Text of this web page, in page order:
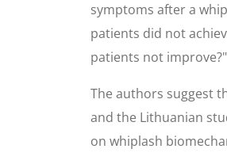
symptoms after a
patients did not
patients not improve?"
The authors suggest
and the Lithuanian
on whiplash